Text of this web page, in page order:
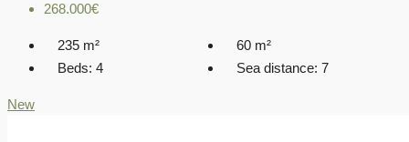
268.000€
235 m² 60 m²
Beds: 4 Sea distance: 7
New